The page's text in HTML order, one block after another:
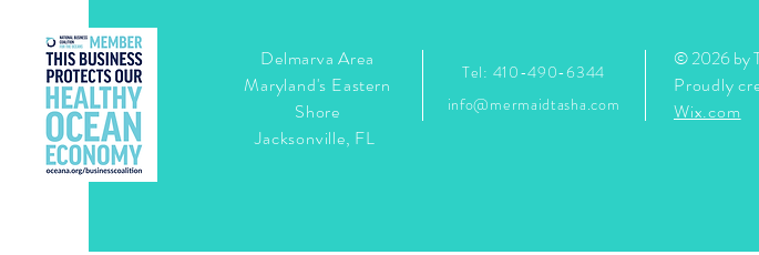
Delmarva Area
Maryland's Eastern
Shore
Jacksonville, FL
Tel: 410-490-6344
info@mermaidtasha.com
© 2026 by
Proudly
Wix.com